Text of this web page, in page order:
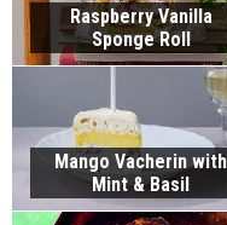
Raspberry Vanilla
Sponge Roll
Mango Vacherin with
Mint & Basil